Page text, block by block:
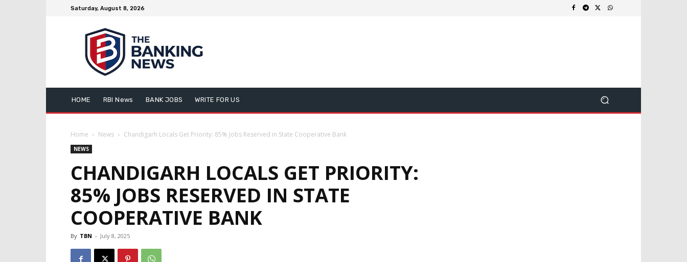
Saturday, August 8, 2026
HOME RBI News BANK JOBS WRITE FOR US
Home News Chandigarh Locals Get Priority: 85% Jobs Reserved in State Cooperative Bank
NEWS
CHANDIGARH LOCALS GET PRIORITY:
85% JOBS RESERVED IN STATE
COOPERATIVE BANK
By TBN - July 8, 2025